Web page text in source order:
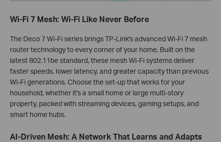
Wi-Fi 7 Mesh: Wi-Fi Like Never Before
The Deco 7 Wi-Fi series brings TP‑Link's advanced Wi-Fi 7 mesh
router technology to every corner of your home. Built on the
latest 802.11be standard, these mesh Wi-Fi systems deliver
faster speeds, lower latency, and greater capacity than previous
Wi-Fi generations. Choose the set‑up that works for your
household, whether it's a small home or large multi‑story
property, packed with streaming devices, gaming setups, and
smart home hubs.
AI-Driven Mesh: A Network That Learns and Adapts